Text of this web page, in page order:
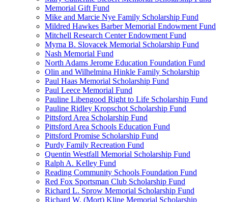
Memorial Gift Fund
Mike and Marcie Nye Family Scholarship Fund
Mildred Hawkes Barber Memorial Endowment Fund
Mitchell Research Center Endowment Fund
Myrna B. Slovacek Memorial Scholarship Fund
Nash Memorial Fund
North Adams Jerome Education Foundation Fund
Olin and Wilhelmina Hinkle Family Scholarship
Paul Haas Memorial Scholarship Fund
Paul Leece Memorial Fund
Pauline Libengood Right to Life Scholarship Fund
Pauline Ridley Kropschot Scholarship Fund
Pittsford Area Scholarship Fund
Pittsford Area Schools Education Fund
Pittsford Promise Scholarship Fund
Purdy Family Recreation Fund
Quentin Westfall Memorial Scholarship Fund
Ralph A. Kelley Fund
Reading Community Schools Foundation Fund
Red Fox Sportsman Club Scholarship Fund
Richard L. Sprow Memorial Scholarship Fund
Richard W. (Mort) Kline Memorial Scholarship